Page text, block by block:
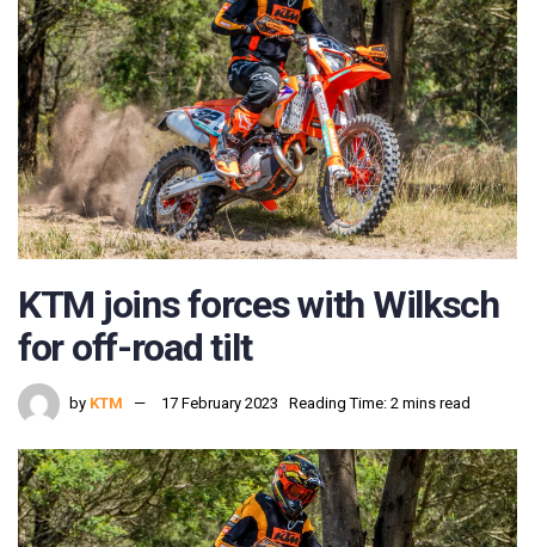
KTM joins forces with Wilksch
for off-road tilt
by KTM 17 February 2023 Reading Time: 2 mins read